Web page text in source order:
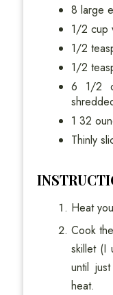
8 large
1/2 cup
1/2
1/2
6 1/2
1 32
Thinly
Heat
Cook
skillet (I
until
heat.